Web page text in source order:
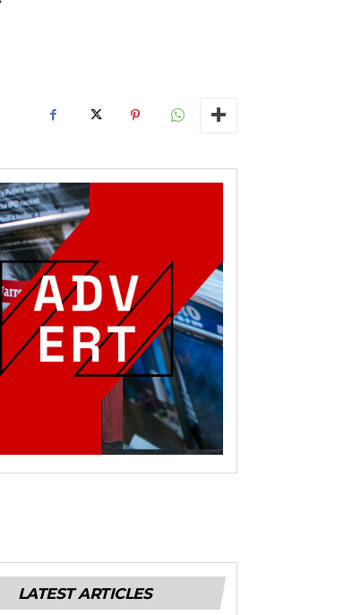
LATEST ARTICLES